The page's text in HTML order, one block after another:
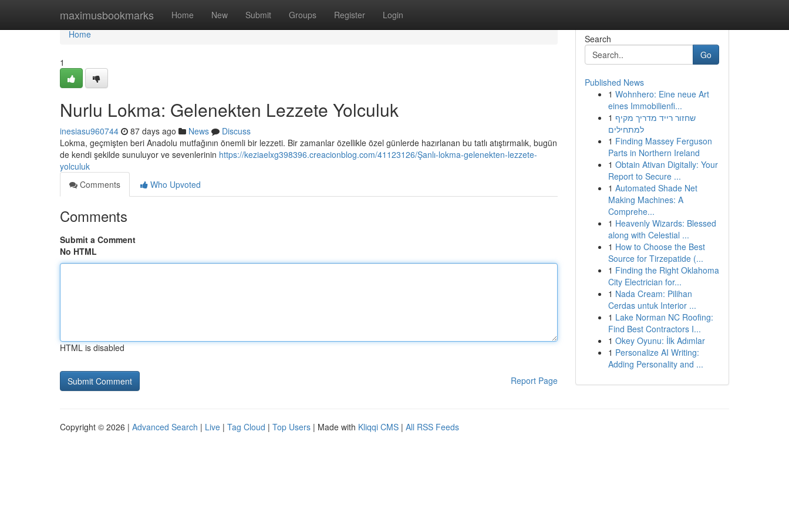
maximusbookmarks Home New Submit Groups Register Login
Home
Home
1
Nurlu Lokma: Gelenekten Lezzete Yolculuk
inesiasu960744 87 days ago News
Discuss
Lokma, geçmişten beri Anadolu mutfağının önemli bir lezzeti. Bir zamanlar özellikle özel günlerde hazırlanan bu tatlı atıştırmalık, bugün
de kendi şekilde sunuluyor ve sevenlerinin https://keziaelxg398396.creacionblog.com/41123126/Şanlı-lokma-gelenekten-lezzete-
yolculuk
Comments
Who Upvoted
Comments
Submit a Comment
No HTML
HTML is disabled
Report Page
Search
Go
Published News
1 Wohnhero: Eine neue Art
eines Immobilienfi...
1 שחזור רייד מדריך מקיף
למתחילים
1 Finding Massey Ferguson
Parts in Northern Ireland
1 Obtain Ativan Digitally: Your
Report to Secure ...
1 Automated Shade Net
Making Machines: A
Comprehe...
1 Heavenly Wizards: Blessed
along with Celestial ...
1 How to Choose the Best
Source for Tirzepatide (...
1 Finding the Right Oklahoma
City Electrician for...
1 Nada Cream: Pilihan
Cerdas untuk Interior ...
1 Lake Norman NC Roofing:
Find Best Contractors I...
1 Okey Oyunu: İlk Adımlar
1 Personalize AI Writing:
Adding Personality and ...
Copyright © 2026 | Advanced Search | Live | Tag Cloud | Top Users | Made with Kliqqi CMS | All RSS Feeds